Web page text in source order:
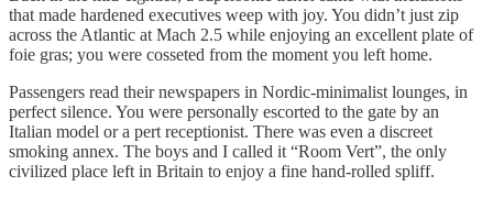
that made hardened executives weep with joy. You didn’t just zip
across the Atlantic at Mach 2.5 while enjoying an excellent plate of
foie gras; you were cosseted from the moment you left home.
Passengers read their newspapers in Nordic-minimalist lounges, in
perfect silence. You were personally escorted to the gate by an
Italian model or a pert receptionist. There was even a discreet
smoking annex. The boys and I called it “Room Vert”, the only
civilized place left in Britain to enjoy a fine hand-rolled spliff.